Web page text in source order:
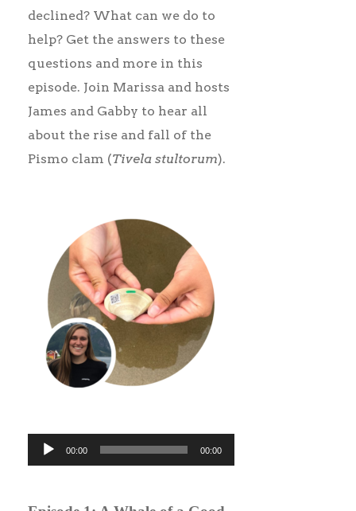
declined? What can we do to
help? Get the answers to these
questions and more in this
episode. Join Marissa and hosts
James and Gabby to hear all
about the rise and fall of the
Pismo clam (Tivela stultorum).
Audio
Player
00:00 00:00